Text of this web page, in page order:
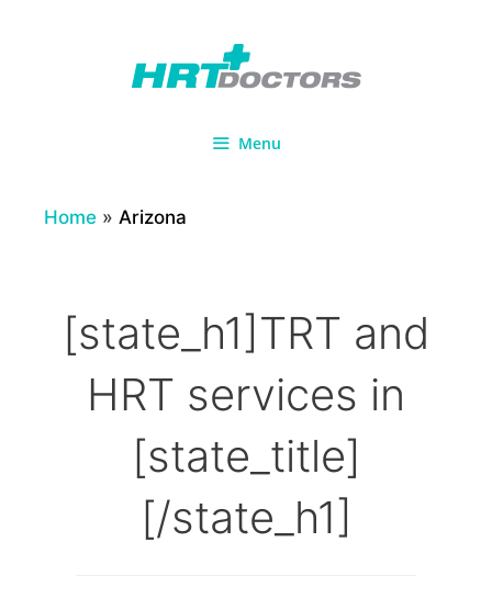
Menu
Home » Arizona
[state_h1]TRT and
HRT services in
[state_title]
[/state_h1]